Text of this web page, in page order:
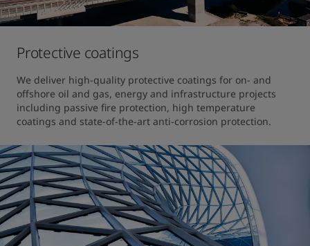
Protective coatings
We deliver high-quality protective coatings for on- and
offshore oil and gas, energy and infrastructure projects
including passive fire protection, high temperature
coatings and state-of-the-art anti-corrosion protection.